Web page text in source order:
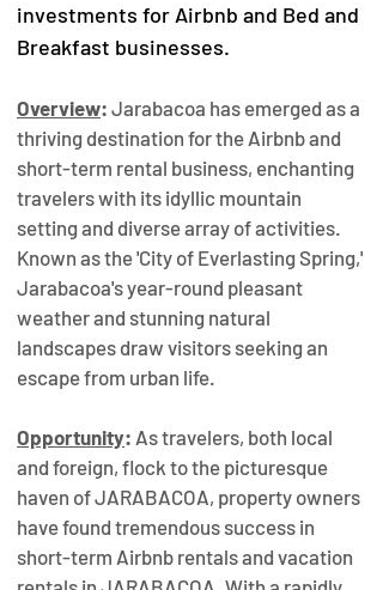
investments for Airbnb and Bed and
Breakfast businesses.
Overview: Jarabacoa has emerged as a
thriving destination for the Airbnb and
short-term rental business, enchanting
travelers with its idyllic mountain
setting and diverse array of activities.
Known as the 'City of Everlasting Spring,'
Jarabacoa's year-round pleasant
weather and stunning natural
landscapes draw visitors seeking an
escape from urban life.
Opportunity: As travelers, both local
and foreign, flock to the picturesque
haven of JARABACOA, property owners
have found tremendous success in
short-term Airbnb rentals and vacation